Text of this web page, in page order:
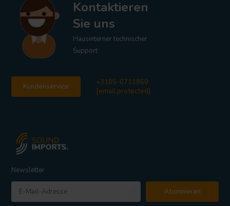
Kontaktieren
Sie uns
Hausinterner technischer
Support
Kundenservice
+3185-0711860
[email protected]
Newsletter
Abonnieren